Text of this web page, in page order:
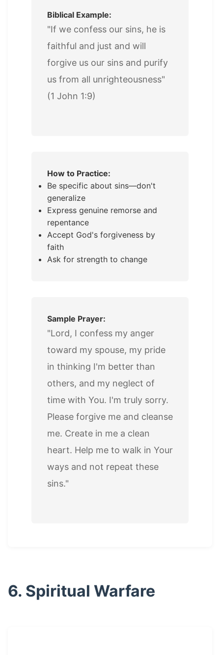
Biblical Example:
"If we confess our sins, he is
faithful and just and will
forgive us our sins and purify
us from all unrighteousness"
(1 John 1:9)
How to Practice:
Be specific about sins—don't
generalize
Express genuine remorse and
repentance
Accept God's forgiveness by
faith
Ask for strength to change
Sample Prayer:
"Lord, I confess my anger
toward my spouse, my pride
in thinking I'm better than
others, and my neglect of
time with You. I'm truly sorry.
Please forgive me and cleanse
me. Create in me a clean
heart. Help me to walk in Your
ways and not repeat these
sins."
6. Spiritual Warfare